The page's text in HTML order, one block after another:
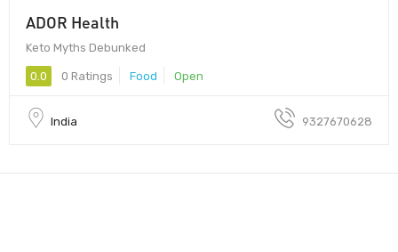
ADOR Health
Keto Myths Debunked
0.0 0 Ratings Food Open
India 9327670628